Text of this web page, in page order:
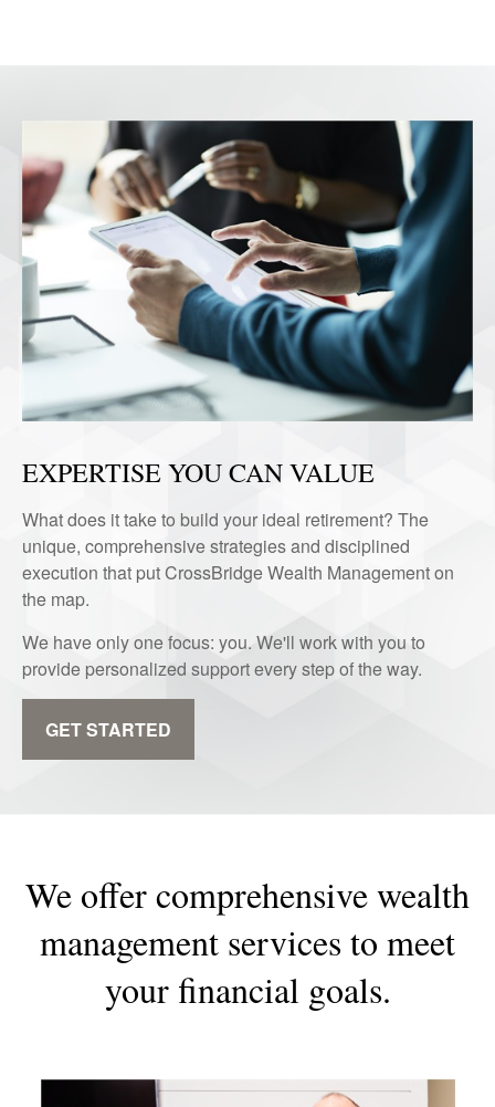
EXPERTISE YOU CAN VALUE
What does it take to build your ideal retirement? The
unique, comprehensive strategies and disciplined
execution that put CrossBridge Wealth Management on
the map.
We have only one focus: you. We'll work with you to
provide personalized support every step of the way.
GET STARTED
We offer comprehensive wealth
management services to meet
your financial goals.